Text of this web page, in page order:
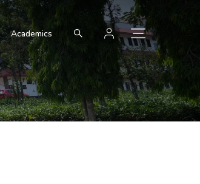
Academics